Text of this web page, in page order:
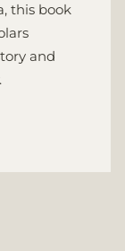
this book
and